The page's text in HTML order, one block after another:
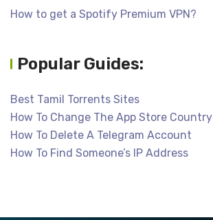
How to get a Spotify Premium VPN?
Popular Guides:
Best Tamil Torrents Sites
How To Change The App Store Country
How To Delete A Telegram Account
How To Find Someone’s IP Address